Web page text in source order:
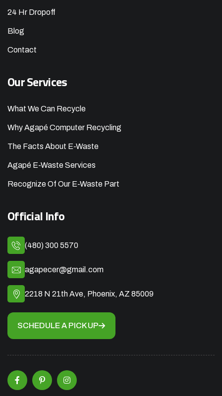
24 Hr Dropoff
Blog
Contact
Our Services
What We Can Recycle
Why Agapé Computer Recycling
The Facts About E-Waste
Agapé E-Waste Services
Recognize Of Our E-Waste Part
Official Info
(480) 300 5570
agapecer@gmail.com
2218 N 21th Ave, Phoenix, AZ 85009
SCHEDULE A PICK UP